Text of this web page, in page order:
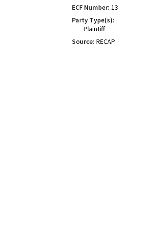
ECF Number: 13
Party Type(s):
Plaintiff
Source: RECAP